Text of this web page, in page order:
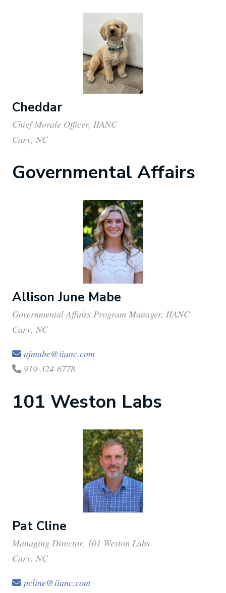
Cheddar
Chief Morale Officer, IIANC
Cary, NC
Governmental Affairs
Allison June Mabe
Governmental Affairs Program Manager, IIANC
Cary, NC
ajmabe@iianc.com
919-324-6778
101 Weston Labs
Pat Cline
Managing Director, 101 Weston Labs
Cary, NC
pcline@iianc.com